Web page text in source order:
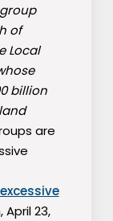
of
Local
billion
are
23,